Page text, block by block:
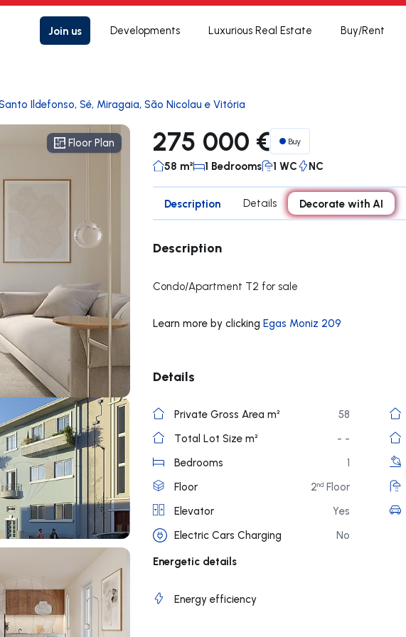
Join us Developments Luxurious Real Estate Buy/Rent
Ildefonso, Sé, Miragaia, São Nicolau e Vitória
Floor Plan
Floor Plan 275 000 € Buy
58 m² 1 Bedrooms 1 WC NC
Description Details Decorate with AI
Description
Condo/Apartment T2 for sale
Learn more by clicking Egas Moniz 209
Details
Private Gross Area m² 58
Total Lot Size m²
- -
Bedrooms
1
Floor
2nd Floor
Elevator
Yes
Electric Cars Charging
No
Energetic details
Energy efficiency